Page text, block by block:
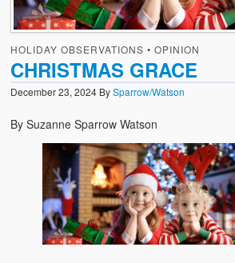
HOLIDAY OBSERVATIONS •OPINION
CHRISTMAS GRACE
December 23, 2024 BySparrow/Watson
By Suzanne Sparrow Watson